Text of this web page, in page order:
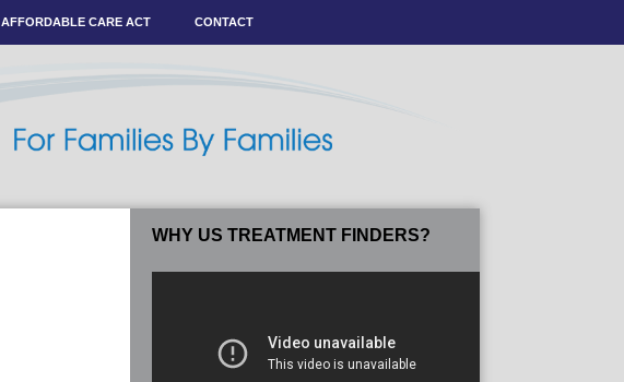
AFFORDABLE CARE ACT CONTACT
WHY US TREATMENT FINDERS?